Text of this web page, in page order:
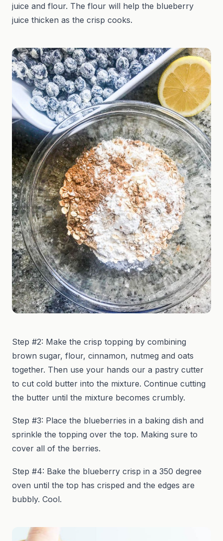
juice and flour. The flour will help the blueberry
juice thicken as the crisp cooks.
Step #2: Make the crisp topping by combining
brown sugar, flour, cinnamon, nutmeg and oats
together. Then use your hands our a pastry cutter
to cut cold butter into the mixture. Continue cutting
the butter until the mixture becomes crumbly.
Step #3: Place the blueberries in a baking dish and
sprinkle the topping over the top. Making sure to
cover all of the berries.
Step #4: Bake the blueberry crisp in a 350 degree
oven until the top has crisped and the edges are
bubbly. Cool.